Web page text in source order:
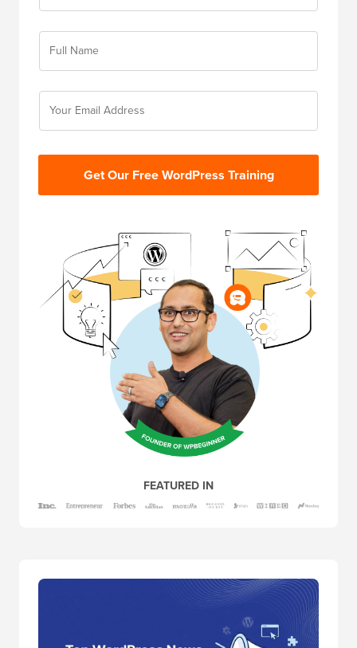
Get Our Free WordPress Training
FEATURED IN